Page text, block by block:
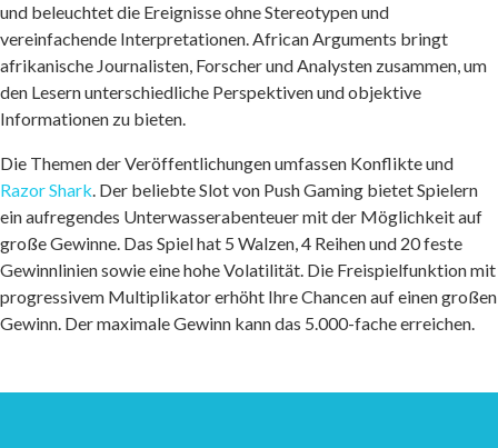
und beleuchtet die Ereignisse ohne Stereotypen und
vereinfachende Interpretationen. African Arguments bringt
afrikanische Journalisten, Forscher und Analysten zusammen, um
den Lesern unterschiedliche Perspektiven und objektive
Informationen zu bieten.
Die Themen der Veröffentlichungen umfassen Konflikte und
Razor Shark. Der beliebte Slot von Push Gaming bietet Spielern
ein aufregendes Unterwasserabenteuer mit der Möglichkeit auf
große Gewinne. Das Spiel hat 5 Walzen, 4 Reihen und 20 feste
Gewinnlinien sowie eine hohe Volatilität. Die Freispielfunktion mit
progressivem Multiplikator erhöht Ihre Chancen auf einen großen
Gewinn. Der maximale Gewinn kann das 5.000-fache erreichen.